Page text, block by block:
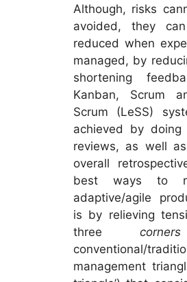
Although, risks
avoided, they
reduced when
managed, by
shortening
Kanban, Scrum
Scrum (LeSS)
achieved by doing
reviews, as well
overall
best ways to
adaptive/agile
is by relieving
three
conventional/
management